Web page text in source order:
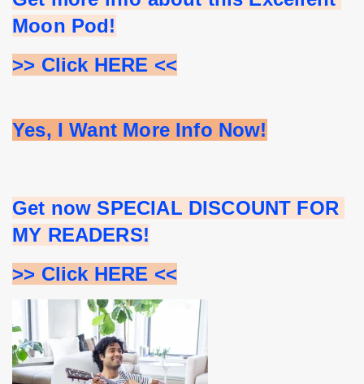
Moon Pod!
>> Click HERE <<
Yes, I Want More Info Now!
Get now SPECIAL DISCOUNT FOR
MY READERS!
>> Click HERE <<